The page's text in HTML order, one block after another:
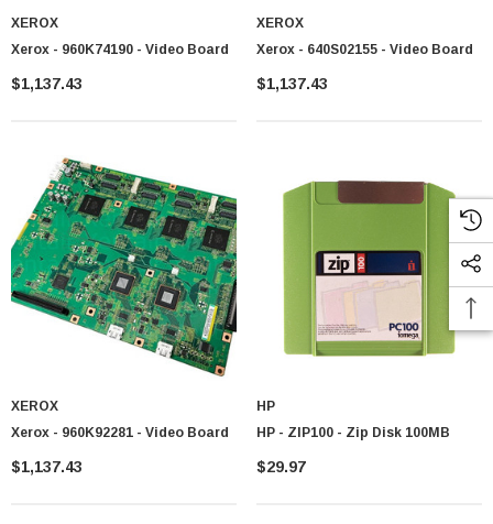
XEROX
Xerox - 960K74190 - Video Board
$1,137.43
XEROX
Xerox - 640S02155 - Video Board
$1,137.43
XEROX
Xerox - 960K92281 - Video Board
$1,137.43
HP
HP - ZIP100 - Zip Disk 100MB
$29.97